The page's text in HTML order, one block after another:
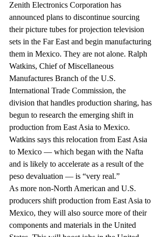
Zenith Electronics Corporation has
announced plans to discontinue sourcing
their picture tubes for projection television
sets in the Far East and begin manufacturing
them in Mexico. They are not alone. Ralph
Watkins, Chief of Miscellaneous
Manufactures Branch of the U.S.
International Trade Commission, the
division that handles production sharing, has
begun to research the emerging shift in
production from East Asia to Mexico.
Watkins says this relocation from East Asia
to Mexico — which began with the Nafta
and is likely to accelerate as a result of the
peso devaluation — is “very real.”
As more non-North American and U.S.
producers shift production from East Asia to
Mexico, they will also source more of their
components and materials in the United